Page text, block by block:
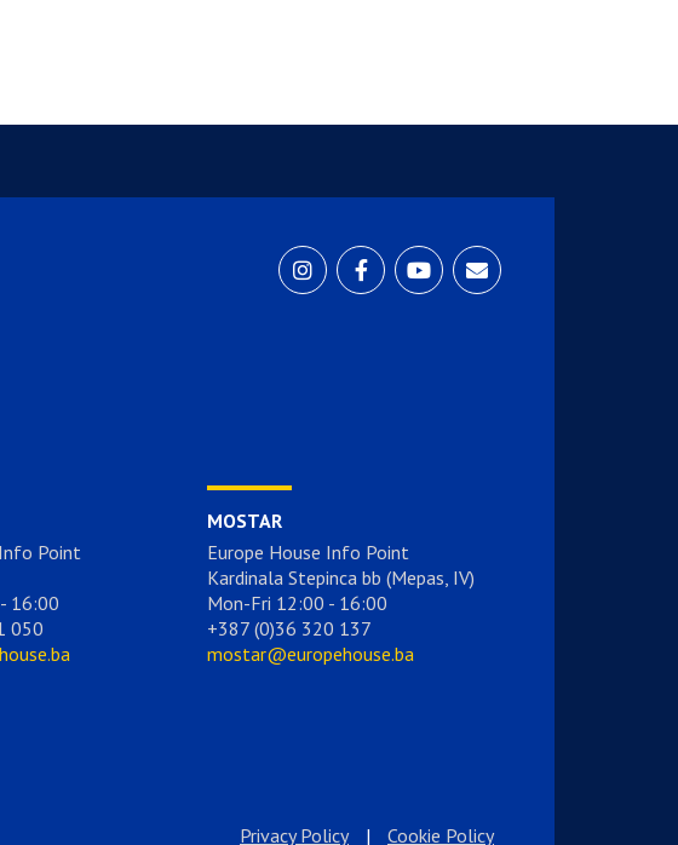
Point
16:00
050
MOSTAR
Europe House Info Point
Kardinala Stepinca bb (Mepas, IV)
Mon-Fri 12:00 - 16:00
+387 (0)36 320 137
mostar@europehouse.ba
Privacy Policy | Cookie Policy